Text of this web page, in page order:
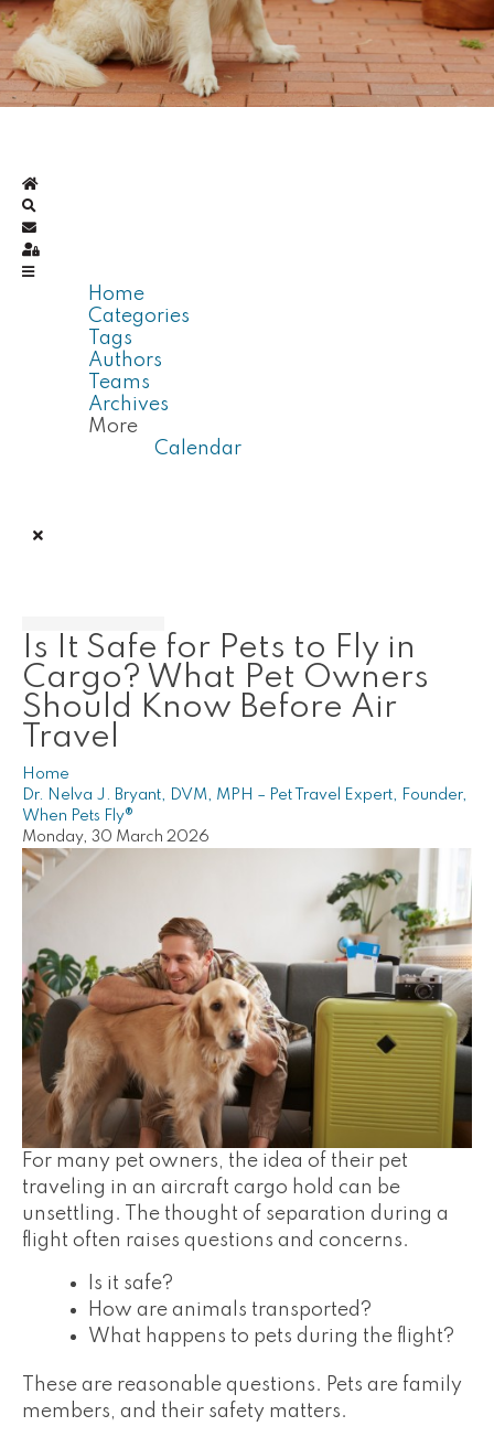
Home
Categories
Tags
Authors
Teams
Archives
More
Calendar
Is It Safe for Pets to Fly in
Cargo? What Pet Owners
Should Know Before Air
Travel
Home
Dr. Nelva J. Bryant, DVM, MPH – Pet Travel Expert, Founder,
When Pets Fly®
Monday, 30 March 2026
For many pet owners, the idea of their pet
traveling in an aircraft cargo hold can be
unsettling. The thought of separation during a
flight often raises questions and concerns.
Is it safe?
How are animals transported?
What happens to pets during the flight?
These are reasonable questions. Pets are family
members, and their safety matters.